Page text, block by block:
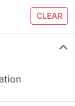
CLEAR